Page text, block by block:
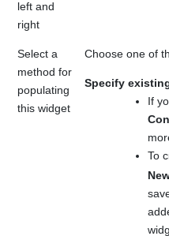
left and
right
Select a
method for
populating
this widget
Choose one of
Specify
If
To